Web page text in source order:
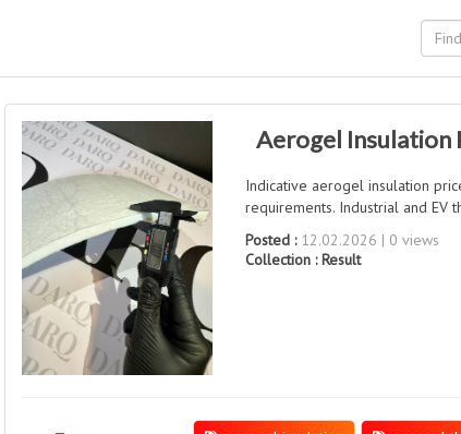
Aerogel Insulation
Indicative aerogel insulation
requirements. Industrial and EV
Posted :12.02.2026 | 0 views
Collection :Result